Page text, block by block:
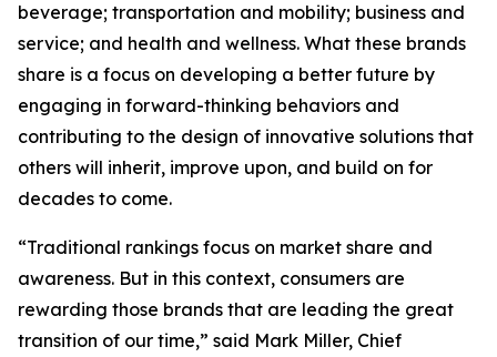
beverage; transportation and mobility; business and
service; and health and wellness. What these brands
share is a focus on developing a better future by
engaging in forward-thinking behaviors and
contributing to the design of innovative solutions that
others will inherit, improve upon, and build on for
decades to come.
“Traditional rankings focus on market share and
awareness. But in this context, consumers are
rewarding those brands that are leading the great
transition of our time,” said Mark Miller, Chief